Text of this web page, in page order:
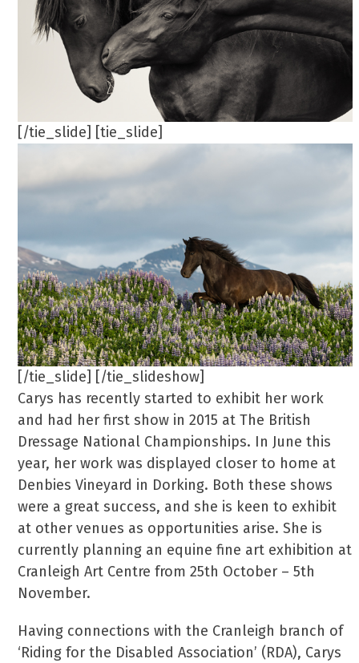
[/tie_slide] [tie_slide]
[/tie_slide] [/tie_slideshow]
Carys has recently started to exhibit her work
and had her first show in 2015 at The British
Dressage National Championships. In June this
year, her work was displayed closer to home at
Denbies Vineyard in Dorking. Both these shows
were a great success, and she is keen to exhibit
at other venues as opportunities arise. She is
currently planning an equine fine art exhibition at
Cranleigh Art Centre from 25th October – 5th
November.
Having connections with the Cranleigh branch of
‘Riding for the Disabled Association’ (RDA), Carys